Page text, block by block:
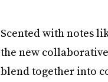
Scented with notes
the new
blend together into